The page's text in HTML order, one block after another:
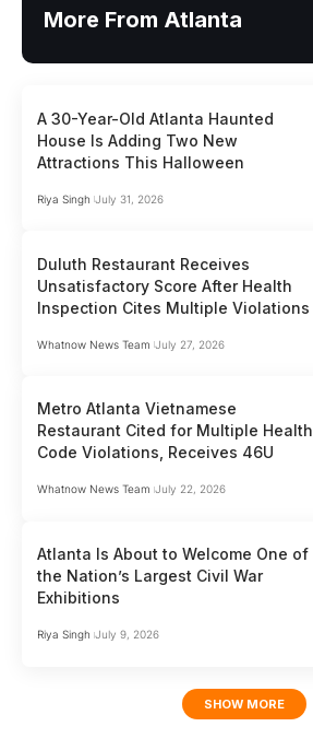
More From Atlanta
A 30-Year-Old Atlanta Haunted
House Is Adding Two New
Attractions This Halloween
Riya Singh July 31, 2026
Duluth Restaurant Receives
Unsatisfactory Score After Health
Inspection Cites Multiple Violations
Whatnow News Team July 27, 2026
Metro Atlanta Vietnamese
Restaurant Cited for Multiple Health
Code Violations, Receives 46U
Whatnow News Team July 22, 2026
Atlanta Is About to Welcome One of
the Nation’s Largest Civil War
Exhibitions
Riya Singh July 9, 2026
SHOW MORE